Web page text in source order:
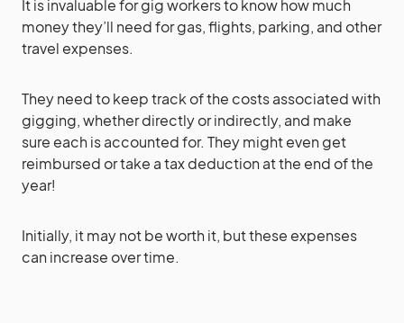
It is invaluable for gig workers to know how much
money they’ll need for gas, flights, parking, and other
travel expenses.
They need to keep track of the costs associated with
gigging, whether directly or indirectly, and make
sure each is accounted for. They might even get
reimbursed or take a tax deduction at the end of the
year!
Initially, it may not be worth it, but these expenses
can increase over time.